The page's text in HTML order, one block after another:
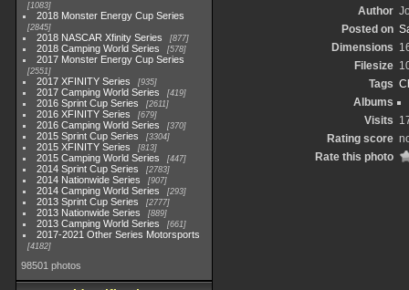
1083
2018 Monster Energy Cup Series
2845
2018 NASCAR Xfinity Series 877
2018 Camping World Series 578
2017 Monster Energy Cup Series
2551
2017 XFINITY Series 935
2017 Camping World Series 419
2016 Sprint Cup Series 2611
2016 XFINITY Series 679
2016 Camping World Series 370
2015 Sprint Cup Series 3304
2015 XFINITY Series 813
2015 Camping World Series 447
2014 Sprint Cup Series 2783
2014 Nationwide Series 907
2014 Camping World Series 293
2013 Sprint Cup Series 2777
2013 Nationwide Series 889
2013 Camping World Series 661
2017-2021 Other Series Motorsports
4182
98501 photos
Author
Posted on
Dimensions
Filesize
Tags
Albums
Visits
Rating score
Rate this photo